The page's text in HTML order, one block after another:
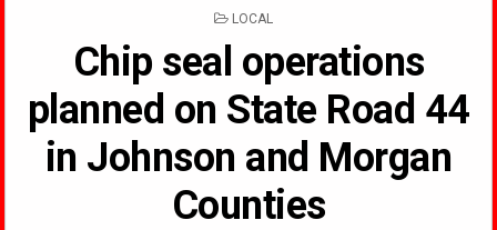
POSTED
LOCAL
Chip seal operations
planned on State Road 44
in Johnson and Morgan
Counties